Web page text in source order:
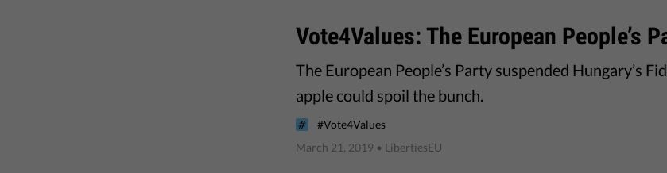
Vote4Values: The European People’s
The European People’s Party suspended Hungary’s
apple could spoil the bunch.
#Vote4Values
March 21, 2019 • LibertiesEU